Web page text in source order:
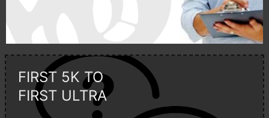
FIRST 5K TO
FIRST ULTRA